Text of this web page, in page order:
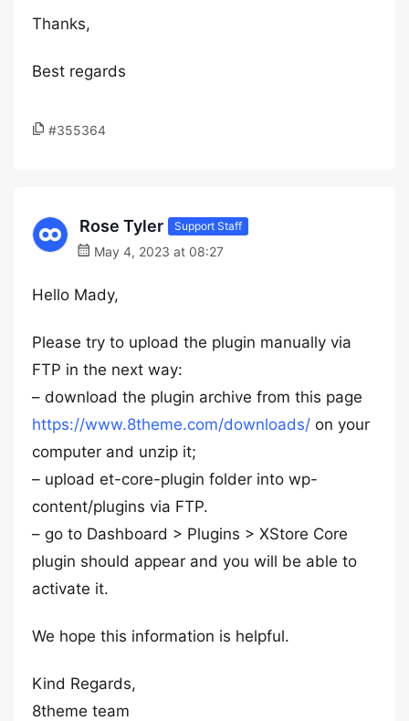
Thanks,
Best regards
#355364
Rose Tyler Support Staff
May 4, 2023 at 08:27
Hello Mady,
Please try to upload the plugin manually via
FTP in the next way:
– download the plugin archive from this page
https://www.8theme.com/downloads/ on your
computer and unzip it;
– upload et-core-plugin folder into wp-
content/plugins via FTP.
– go to Dashboard > Plugins > XStore Core
plugin should appear and you will be able to
activate it.
We hope this information is helpful.
Kind Regards,
8theme team